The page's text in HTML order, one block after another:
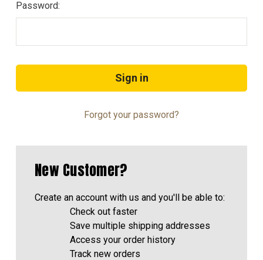
Password:
Forgot your password?
New Customer?
Create an account with us and you'll be able to:
Check out faster
Save multiple shipping addresses
Access your order history
Track new orders